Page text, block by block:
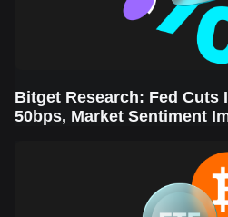
Bitget Research: Fed Cuts
50bps, Market Sentiment